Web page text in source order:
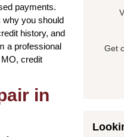
payments.
why you should
history, and
a professional
credit
in
Get